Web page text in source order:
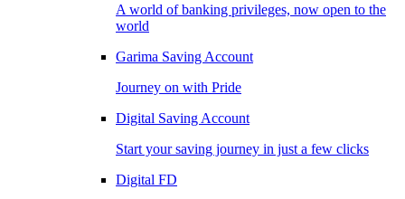
A world of banking privileges, now open to the
world
Garima Saving Account
Journey on with Pride
Digital Saving Account
Start your saving journey in just a few clicks
Digital FD